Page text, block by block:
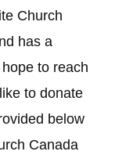
Church
has a
to reach
to donate
below
Canada